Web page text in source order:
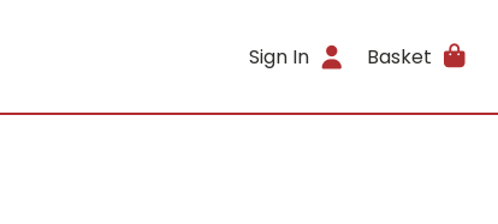
Sign In Basket